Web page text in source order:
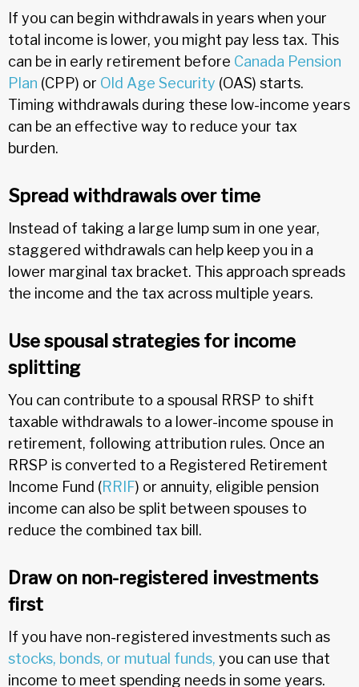
If you can begin withdrawals in years when your
total income is lower, you might pay less tax. This
can be in early retirement before Canada Pension
Plan (CPP) or Old Age Security (OAS) starts.
Timing withdrawals during these low-income years
can be an effective way to reduce your tax
burden.
Spread withdrawals over time
Instead of taking a large lump sum in one year,
staggered withdrawals can help keep you in a
lower marginal tax bracket. This approach spreads
the income and the tax across multiple years.
Use spousal strategies for income
splitting
You can contribute to a spousal RRSP to shift
taxable withdrawals to a lower-income spouse in
retirement, following attribution rules. Once an
RRSP is converted to a Registered Retirement
Income Fund (RRIF) or annuity, eligible pension
income can also be split between spouses to
reduce the combined tax bill.
Draw on non-registered investments
first
If you have non-registered investments such as
stocks, bonds, or mutual funds, you can use that
income to meet spending needs in some years.